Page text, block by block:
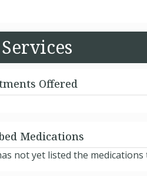
Offered
Medications
not yet listed the